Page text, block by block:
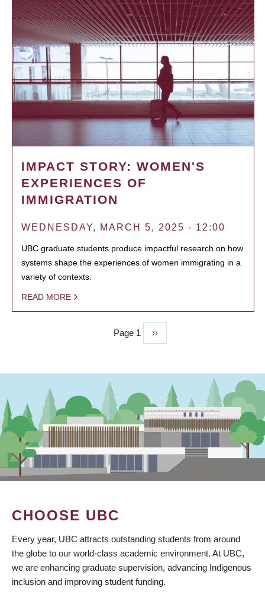
IMPACT STORY: WOMEN'S
EXPERIENCES OF
IMMIGRATION
WEDNESDAY, MARCH 5, 2025 - 12:00
UBC graduate students produce impactful research on how
systems shape the experiences of women immigrating in a
variety of contexts.
READ MORE
Page 1
Next
page
››
CHOOSE UBC
Every year, UBC attracts outstanding students from around
the globe to our world-class academic environment. At UBC,
we are enhancing graduate supervision, advancing Indigenous
inclusion and improving student funding.